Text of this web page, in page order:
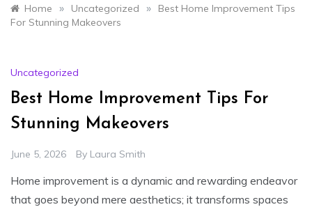
Home » Uncategorized »
Best Home Improvement Tips
For Stunning Makeovers
Uncategorized
Best Home Improvement Tips For
Stunning Makeovers
June 5, 2026 By Laura Smith
Home improvement is a dynamic and rewarding endeavor
that goes beyond mere aesthetics; it transforms spaces